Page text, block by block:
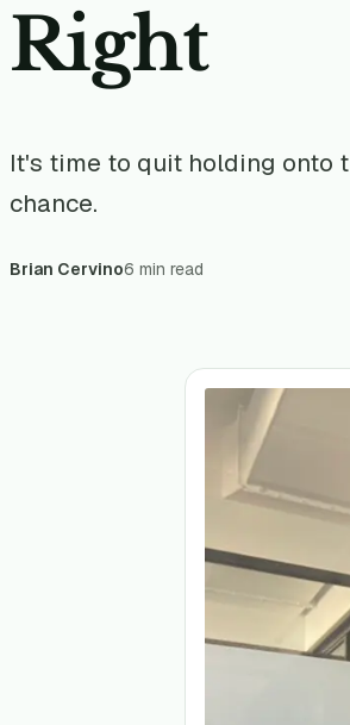
Right
It's time to quit holding onto
chance.
Brian Cervino6 min read